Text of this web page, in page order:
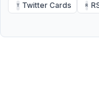
T Twitter Cards R